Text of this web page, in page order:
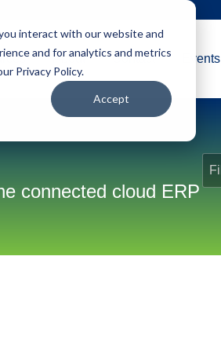
interact with our website and
and for analytics and metrics
Privacy Policy.
Accept
About Contact Events
connected cloud ERP